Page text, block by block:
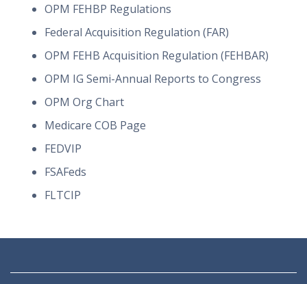
OPM FEHBP Regulations
Federal Acquisition Regulation (FAR)
OPM FEHB Acquisition Regulation (FEHBAR)
OPM IG Semi-Annual Reports to Congress
OPM Org Chart
Medicare COB Page
FEDVIP
FSAFeds
FLTCIP